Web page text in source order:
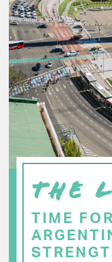
THE
TIME